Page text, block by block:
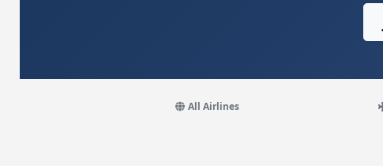
All Airlines